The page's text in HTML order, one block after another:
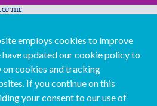
Bedford International 2026
mobile directory app
employs cookies to improve
have updated our cookie policy to
on cookies and tracking
If you continue on this
your consent to our use of